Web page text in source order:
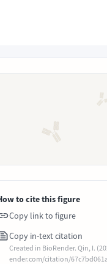
to cite this figure
Copy link to figure
Copy in-text citation
Created in BioRender. Qin, I.
ender.com/citation/